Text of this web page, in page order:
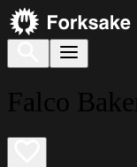
Falco